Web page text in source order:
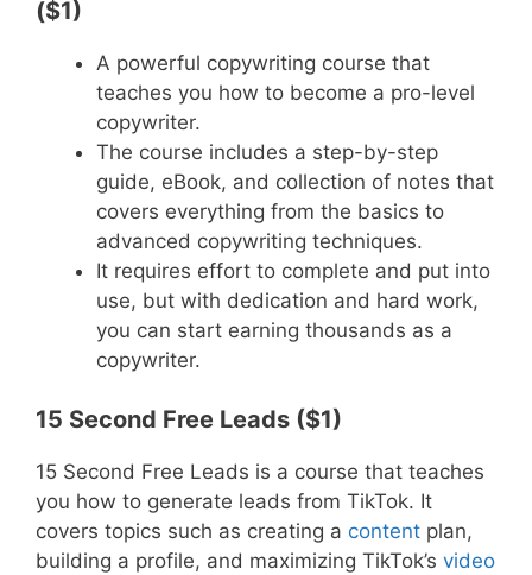
($1)
A powerful copywriting course that
teaches you how to become a pro-level
copywriter.
The course includes a step-by-step
guide, eBook, and collection of notes that
covers everything from the basics to
advanced copywriting techniques.
It requires effort to complete and put into
use, but with dedication and hard work,
you can start earning thousands as a
copywriter.
15 Second Free Leads ($1)
15 Second Free Leads is a course that teaches
you how to generate leads from TikTok. It
covers topics such as creating a content plan,
building a profile, and maximizing TikTok’s video